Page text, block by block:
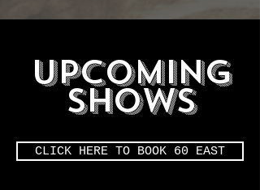
upcoming
shows
CLICK HERE TO BOOK 60 EAST